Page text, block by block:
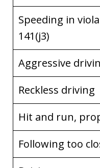
Speeding in
141(j3)
Aggressive
Reckless driving
Hit and run,
Following too